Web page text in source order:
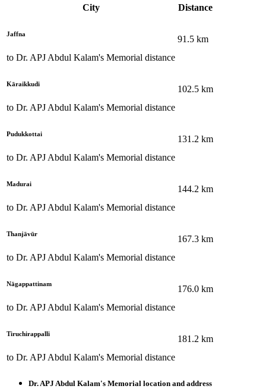
City Distance
Jaffna
to Dr. APJ Abdul Kalam's Memorial distance
91.5 km
Kāraikkudi
to Dr. APJ Abdul Kalam's Memorial distance
102.5 km
Pudukkottai
to Dr. APJ Abdul Kalam's Memorial distance
131.2 km
Madurai
to Dr. APJ Abdul Kalam's Memorial distance
144.2 km
Thanjāvūr
to Dr. APJ Abdul Kalam's Memorial distance
167.3 km
Nāgappattinam
to Dr. APJ Abdul Kalam's Memorial distance
176.0 km
Tiruchirappalli
to Dr. APJ Abdul Kalam's Memorial distance
181.2 km
Dr. APJ Abdul Kalam's Memorial location and address